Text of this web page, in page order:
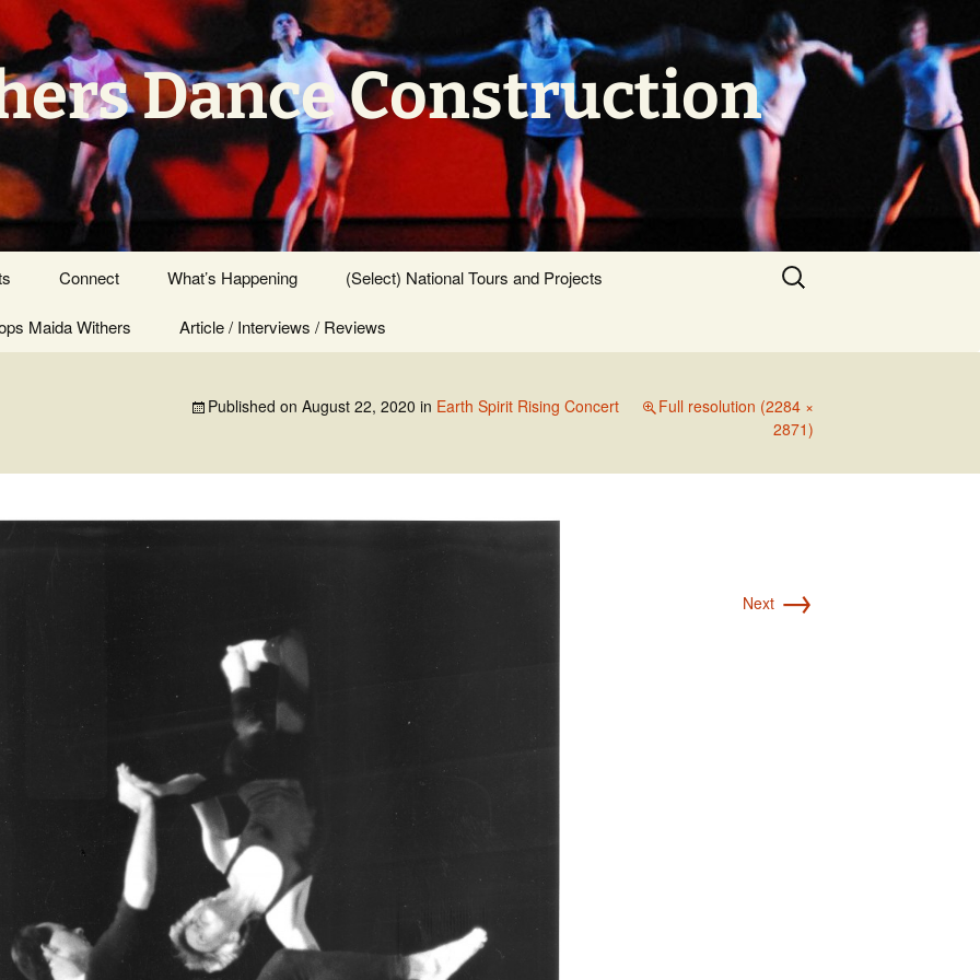
Dance Construction
Connect
Press Center
What’s Happening (Select) National Tours and Projects
Maida Withers Article / Interviews / Reviews
Search
for:
Published on August 22, 2020 in Earth Spirit Rising Concert
Full resolution (2284 ×
2871)
Next →